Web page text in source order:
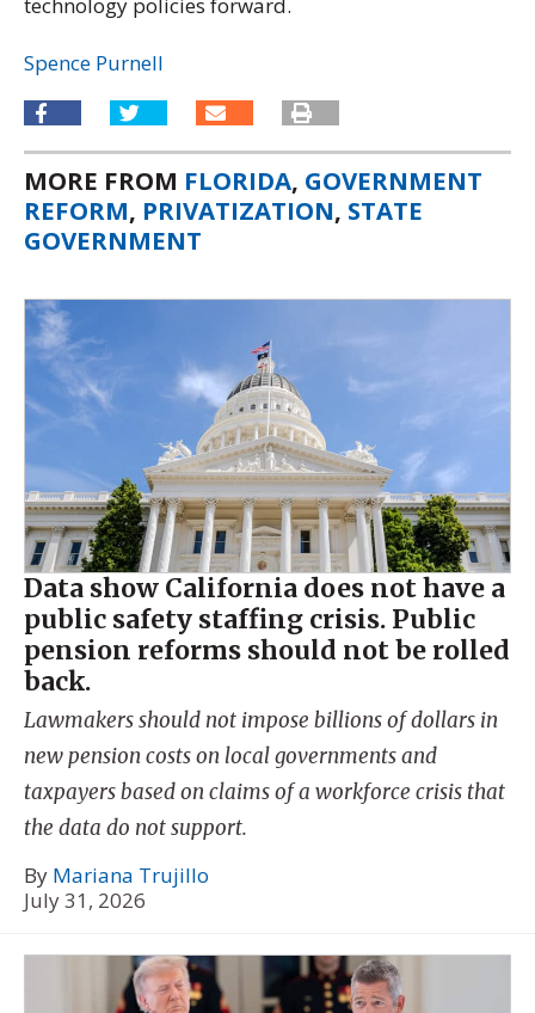
technology policies forward.
Spence Purnell
MORE FROM FLORIDA, GOVERNMENT
REFORM, PRIVATIZATION, STATE
GOVERNMENT
Data show California does not have a
public safety staffing crisis. Public
pension reforms should not be rolled
back.
Lawmakers should not impose billions of dollars in
new pension costs on local governments and
taxpayers based on claims of a workforce crisis that
the data do not support.
By Mariana Trujillo
July 31, 2026